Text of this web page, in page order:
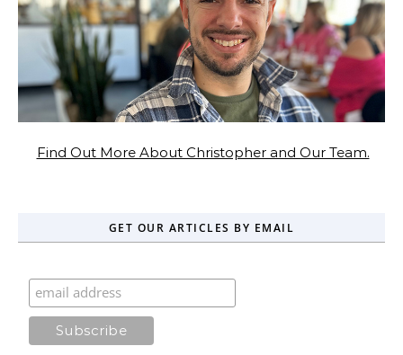
Find Out More About Christopher and Our Team.
GET OUR ARTICLES BY EMAIL